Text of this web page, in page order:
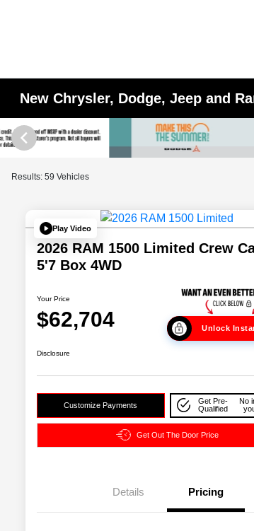
New Chrysler, Dodge, Jeep and
Results: 59 Vehicles
Play Video
2026 RAM 1500 Limited Crew
5'7 Box 4WD
Your Price
$62,704 Unlock
Disclosure
Customize Payments
Get Pre-
Qualified
No
Get Out The Door Price
Details Pricing